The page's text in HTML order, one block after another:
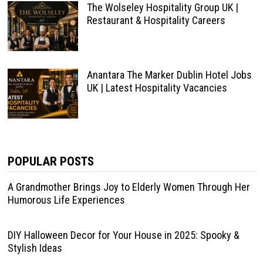
The Wolseley Hospitality Group UK |
Restaurant & Hospitality Careers
Anantara The Marker Dublin Hotel Jobs
UK | Latest Hospitality Vacancies
POPULAR POSTS
A Grandmother Brings Joy to Elderly Women Through Her
Humorous Life Experiences
DIY Halloween Decor for Your House in 2025: Spooky &
Stylish Ideas